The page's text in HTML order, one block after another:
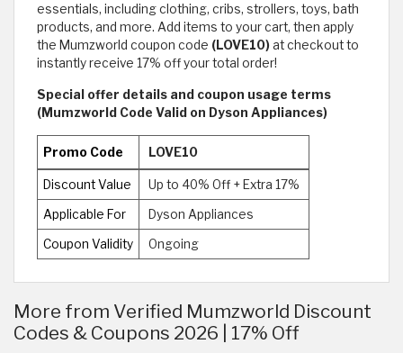
essentials, including clothing, cribs, strollers, toys, bath
products, and more. Add items to your cart, then apply
the Mumzworld coupon code (LOVE10)at checkout to
instantly receive 17% off your total order!
Special offer details and coupon usage terms
(Mumzworld Code Valid on Dyson Appliances)
Promo Code LOVE10
Discount Value Up to 40% Off + Extra 17%
Applicable For Dyson Appliances
Coupon Validity Ongoing
More from Verified Mumzworld Discount
Codes & Coupons 2026 | 17% Off